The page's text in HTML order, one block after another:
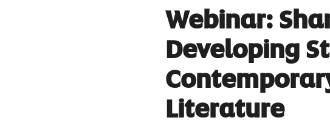
Webinar:
Developing
Literature